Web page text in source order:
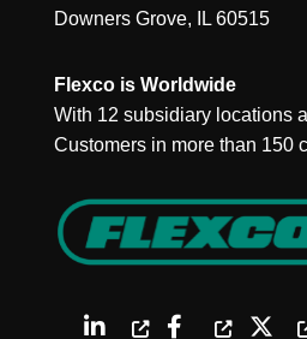
Downers Grove, IL 60515
Flexco is Worldwide
With 12 subsidiary locations
Customers in more than 150